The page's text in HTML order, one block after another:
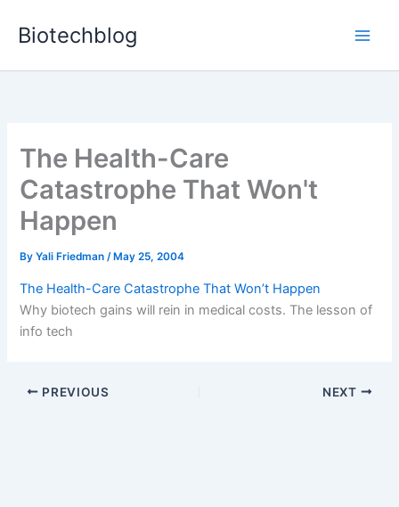
Biotechblog
The Health-Care
Catastrophe That Won't
Happen
ByYali Friedman/ May 25, 2004
The Health-Care Catastrophe That Won’t Happen
Why biotech gains will rein in medical costs. The lesson of
info tech
PREVIOUS NEXT